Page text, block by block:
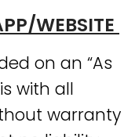
WEBSITE
on an “As
with all
warranty